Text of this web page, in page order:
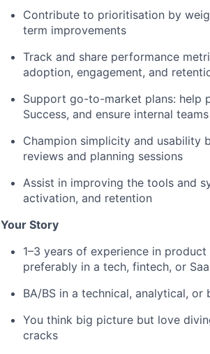
Contribute to prioritisation by
term improvements
Track and share performance
adoption, engagement, and
Support go-to-market plans: help
Success, and ensure internal
Champion simplicity and usability
reviews and planning sessions
Assist in improving the tools and
activation, and retention
Your Story
1–3 years of experience in
preferably in a tech, fintech, or
BA/BS in a technical, analytical,
You think big picture but love
cracks